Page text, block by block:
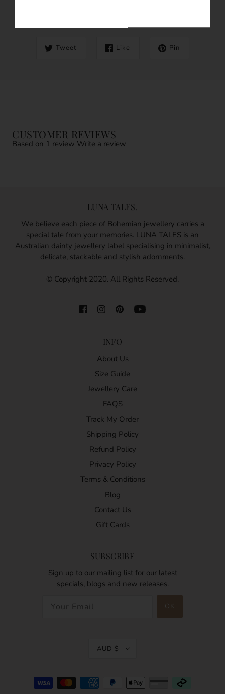
Tweet Like Pin
CUSTOMER REVIEWS
Based on 1 review Write a review
LUNA TALES.
We believe each piece of Bohemian jewellery carries a
special tale from your memories. LUNA TALES is an
Australian dainty jewellery label specialising in minimalist,
delicate, stackable and stylish adornments.
© Copyright 2020. All Rights Reserved.
INFO
About Us
Size Guide
Jewellery Care
FAQS
Track My Order
Shipping Policy
Refund Policy
Privacy Policy
Terms & Conditions
Blog
Contact Us
Gift Cards
SUBSCRIBE
Sign up to our mailing list for our latest
specials, blogs and new releases.
AUD $